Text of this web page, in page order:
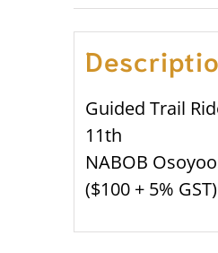
Guided Trail
11th
NABOB
($100 + 5% GST)